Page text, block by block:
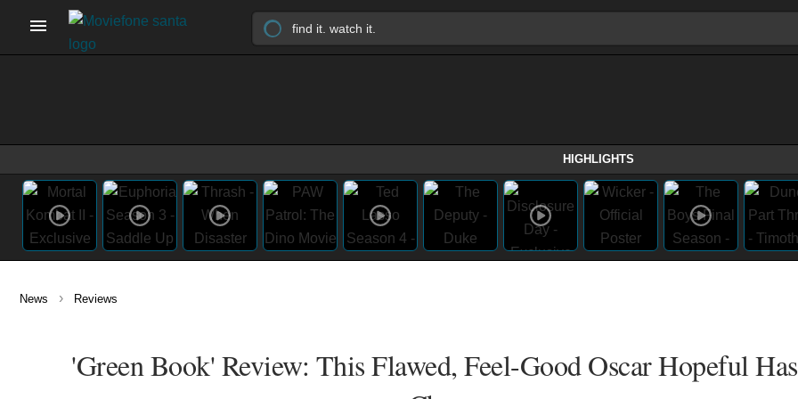
HIGHLIGHTS
News › Reviews
'Green Book' Review: This Flawed, Feel-Good Oscar Hopeful